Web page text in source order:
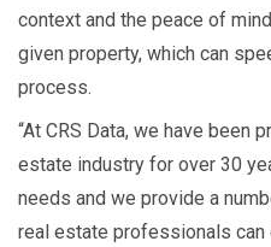
context and the peace of
given property, which can
process.
“At CRS Data, we have been
estate industry for over 30
needs and we provide a
real estate professionals